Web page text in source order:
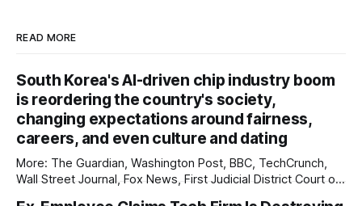
READ MORE
South Korea's AI-driven chip industry boom
is reordering the country's society,
changing expectations around fairness,
careers, and even culture and dating
More: The Guardian, Washington Post, BBC, TechCrunch,
Wall Street Journal, Fox News, First Judicial District Court of